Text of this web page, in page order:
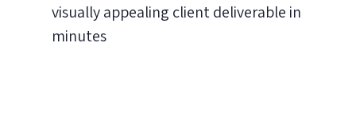
visually appealing client deliverable in
minutes